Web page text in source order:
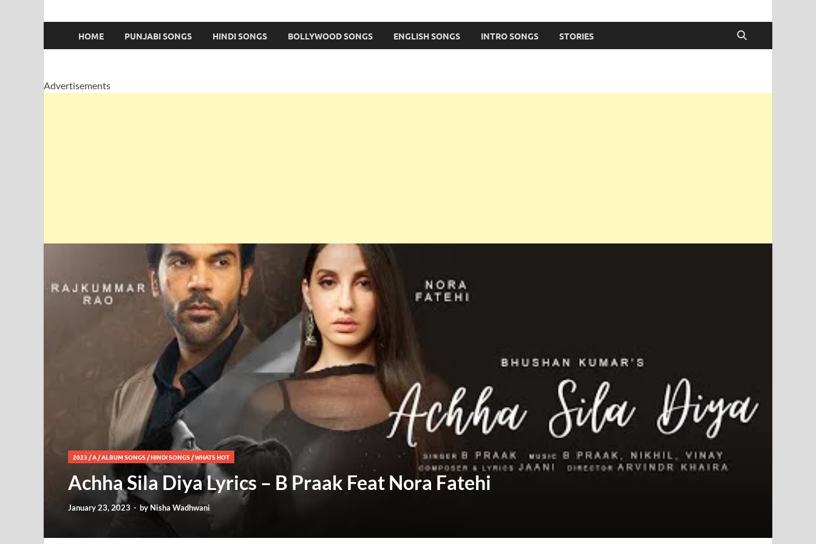
HOME PUNJABI SONGS HINDI SONGS BOLLYWOOD SONGS ENGLISH SONGS INTRO SONGS STORIES
Advertisements
2023 /A/ALBUM SONGS/HINDI SONGS/WHATS HOT
Achha Sila Diya Lyrics – B Praak Feat Nora Fatehi
January 23, 2023 - by Nisha Wadhwani